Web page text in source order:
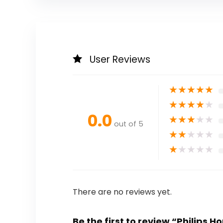
User Reviews
0.0 out of 5
★★★★★
★★★★★
★★★★★
★★★★★
★★★★★
There are no reviews yet.